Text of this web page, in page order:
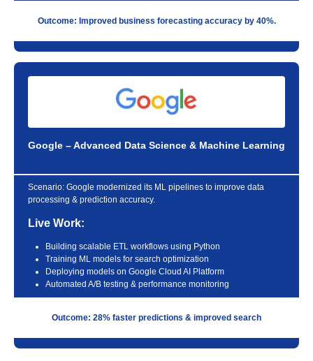
Outcome: Improved business forecasting accuracy by 40%.
Google – Advanced Data Science & Machine Learning
Scenario: Google modernized its ML pipelines to improve data
processing & prediction accuracy.
Live Work:
Building scalable ETL workflows using Python
Training ML models for search optimization
Deploying models on Google Cloud AI Platform
Automated A/B testing & performance monitoring
Outcome: 28% faster predictions & improved search